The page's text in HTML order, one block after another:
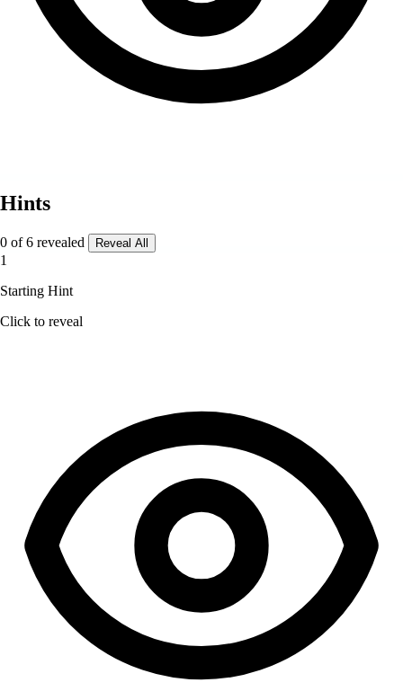
Hints
0 of 6 revealed Reveal All
1
Starting Hint
Click to reveal